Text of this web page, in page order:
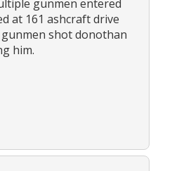
gunmen entered
at 161 ashcraft drive
shot donothan
him.